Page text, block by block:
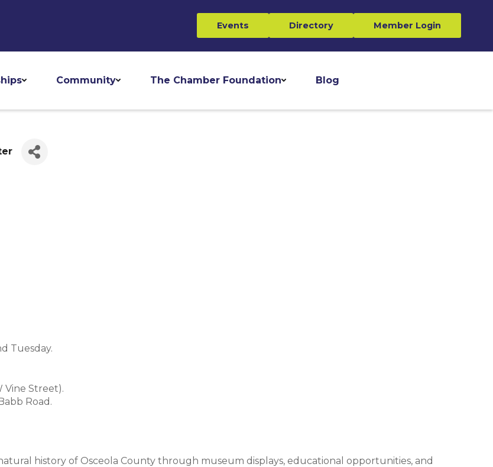
Events Directory Member Login
Community The Chamber Foundation Blog
Tuesday.
Vine Street).
Road.
history of Osceola County through museum displays, educational opportunities, and